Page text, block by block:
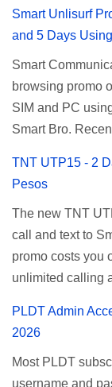
Smart Unlisurf
and 5 Days
Smart
browsing promo
SIM and PC
Smart Bro.
affordable
and 5 days unli
for Smart
the promo
Register Smart
pricing, but it’s
TNT UTP15 - 2
Pesos
The new TNT
call and text to
promo costs you
unlimited calling
Mobile
PLDT Admin
2026
Most PLDT
username and